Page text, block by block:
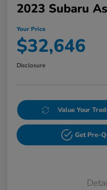
2023 Subaru
Your Price
$32,646
Disclosure
Value Your
Get Pre-